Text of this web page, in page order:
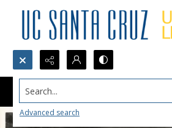
Search...
Advanced search